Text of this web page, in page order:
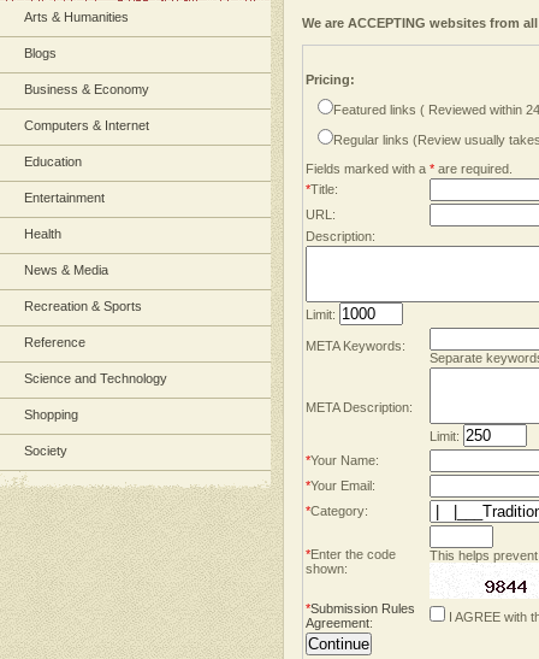
Arts & Humanities
Blogs
Business & Economy
Computers & Internet
Education
Entertainment
Health
News & Media
Recreation & Sports
Reference
Science and Technology
Shopping
Society
We are ACCEPTING websites from
Pricing:
Featured links ( Reviewed within
Regular links (Review usually
Fields marked with a * are required.
*Title:
URL:
Description:
Limit:
META Keywords:
Separate
META Description:
Limit:
*Your Name:
*Your Email:
*Category:
*Enter the code
shown:
This helps
*Submission Rules
Agreement: I AGREE with